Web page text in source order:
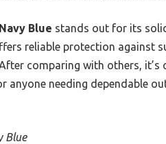
Blue stands out for its
reliable protection against
comparing with others, it’s
anyone needing dependable
Blue